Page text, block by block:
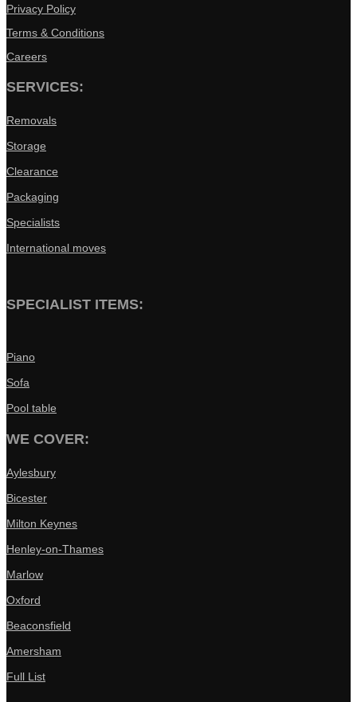
Privacy Policy
Terms & Conditions
Careers
SERVICES:
Removals
Storage
Clearance
Packaging
Specialists
International moves
SPECIALIST ITEMS:
Piano
Sofa
Pool table
WE COVER:
Aylesbury
Bicester
Milton Keynes
Henley-on-Thames
Marlow
Oxford
Beaconsfield
Amersham
Full List